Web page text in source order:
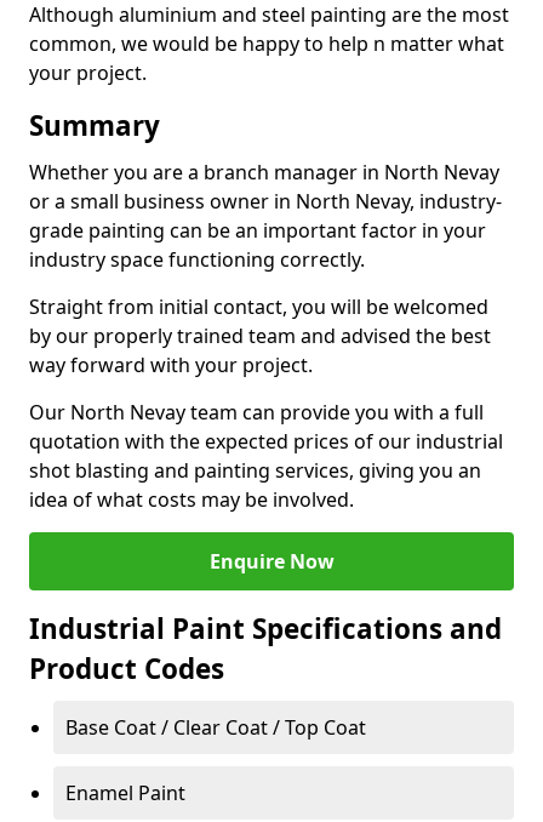
Although aluminium and steel painting are the most
common, we would be happy to help n matter what
your project.
Summary
Whether you are a branch manager in North Nevay
or a small business owner in North Nevay, industry-
grade painting can be an important factor in your
industry space functioning correctly.
Straight from initial contact, you will be welcomed
by our properly trained team and advised the best
way forward with your project.
Our North Nevay team can provide you with a full
quotation with the expected prices of our industrial
shot blasting and painting services, giving you an
idea of what costs may be involved.
Enquire Now
Industrial Paint Specifications and
Product Codes
Base Coat / Clear Coat / Top Coat
Enamel Paint